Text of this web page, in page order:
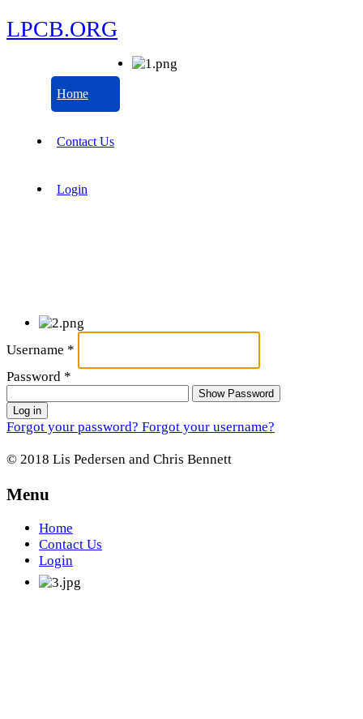
LPCB.ORG
Home
Contact Us
Login
Username *
Password *
Show Password
Log in
Forgot your password? Forgot your username?
© 2018 Lis Pedersen and Chris Bennett
Menu
Home
Contact Us
Login